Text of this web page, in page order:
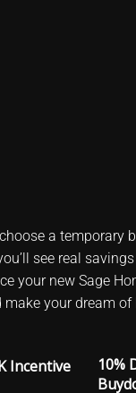
a temporary
see real
your new Sage
your dream
Incentive
10%